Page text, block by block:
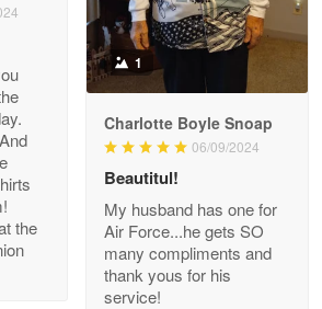
Apr 21
Read more
May 22
Read more
the
1
Charlotte Boyle Snoap
06/09/2024
Beautitul!
My husband has one for
Air Force...he gets SO
many compliments and
thank yous for his
service!